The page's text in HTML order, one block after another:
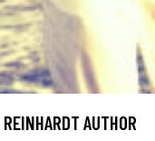
AUTHOR